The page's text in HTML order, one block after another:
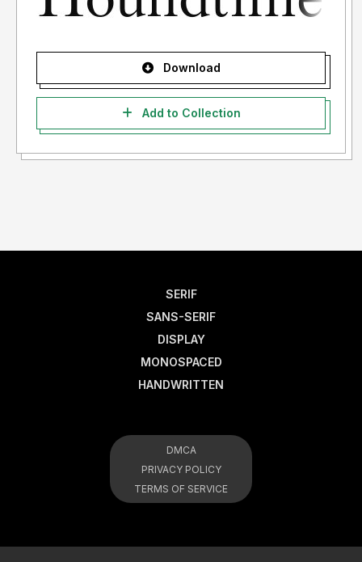
Download
Add to Collection
SERIF
SANS-SERIF
DISPLAY
MONOSPACED
HANDWRITTEN
DMCA
PRIVACY POLICY
TERMS OF SERVICE